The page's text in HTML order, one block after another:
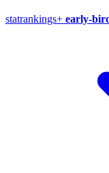
statrankings+ early-